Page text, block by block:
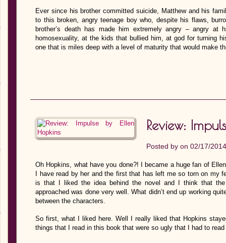
Ever since his brother committed suicide, Matthew and his
to this broken, angry teenage boy who, despite his flaws,
brother’s death has made him extremely angry – angry at
homosexuality, at the kids that bullied him, at god for turning
one that is miles deep with a level of maturity that would make
Review:
Posted by on 02/17/
Oh Hopkins, what have you done?! I became a huge fan of
I have read by her and the first that has left me so torn on my
is that I liked the idea behind the novel and I think that
approached was done very well. What didn’t end up working
between the characters.
So first, what I liked here. Well I really liked that Hopkins
things that I read in this book that were so ugly that I had to